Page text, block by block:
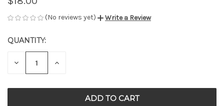
(No reviews yet) Write a Review
CURRENT
STOCK:
QUANTITY:
DECREASE INCREASE